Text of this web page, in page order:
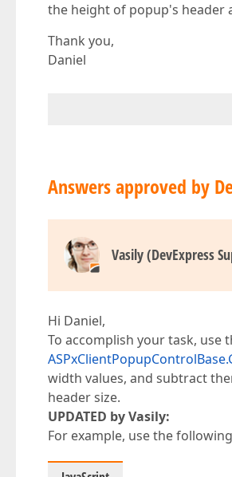
the height of popup's header
Thank you,
Daniel
Answers approved by
Vasily (DevExpress
Hi Daniel,
To accomplish your task, use
width values, and subtract
header size.
UPDATED by Vasily:
For example, use the